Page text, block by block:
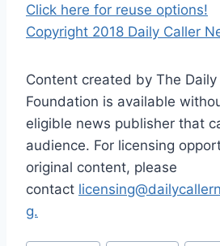
Click here for reuse options!
Copyright 2018 Daily Caller
Content created by The
Foundation is available
eligible news publisher that
audience. For licensing
original content, please
contact
g.